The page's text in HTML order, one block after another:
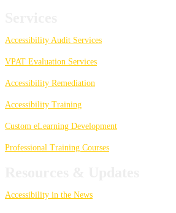
Accessibility Audit Services
VPAT Evaluation Services
Accessibility Remediation
Accessibility Training
Custom eLearning Development
Professional Training Courses
Accessibility in the News